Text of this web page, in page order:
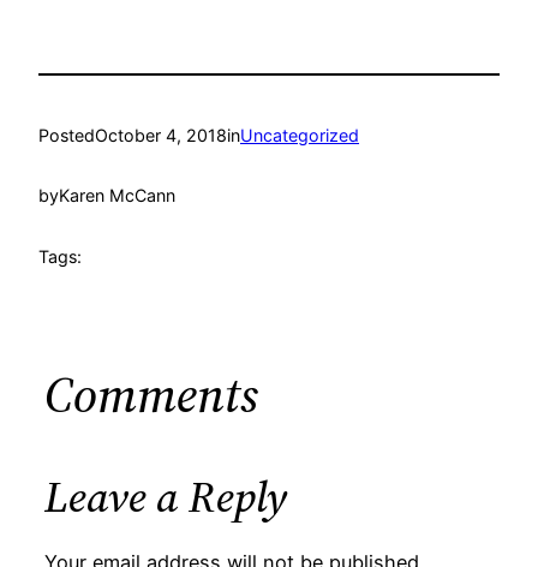
PostedOctober 4, 2018inUncategorized
byKaren McCann
Tags:
Comments
Leave a Reply
Your email address will not be published.